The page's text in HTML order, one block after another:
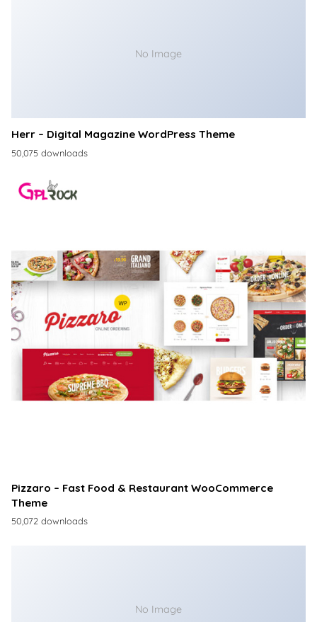
No Image
Herr – Digital Magazine WordPress Theme
50,075 downloads
Pizzaro – Fast Food & Restaurant WooCommerce
Theme
50,072 downloads
No Image